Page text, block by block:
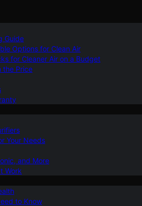
Guide
Options for Clean Air
for Cleaner Air on a Budget
the Price
Your Needs
and More
Work
to Know